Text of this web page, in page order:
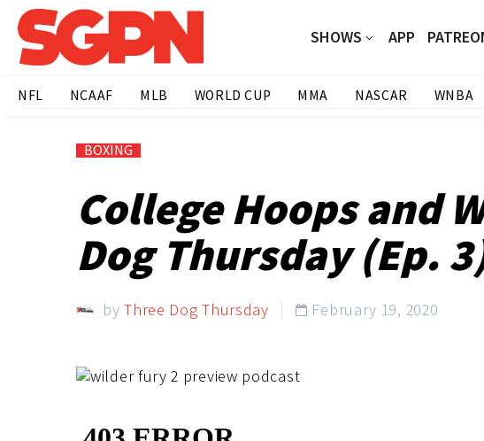
SHOWS APP
NFL NCAAF MLB WORLD CUP MMA NASCAR WNBA
BOXING
College Hoops and
Dog Thursday (Ep.
byThree Dog Thursday  February 19, 2020